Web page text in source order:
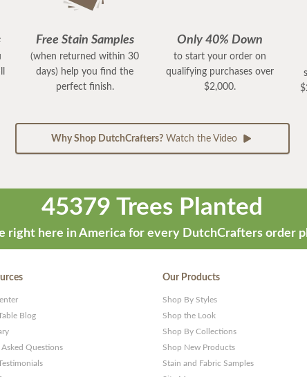
Free Stain Samples
(when returned within 30
days) help you find the
perfect finish.
Only 40% Down
to start your order on
qualifying purchases over
$2,000.
Why Shop DutchCrafters?Watch the Video
45379 Trees Planted
right here in America for every DutchCrafters order
Blog
Asked Questions
Our Products
Shop By Styles
Shop the Look
Shop By Collections
Shop New Products
Stain and Fabric Samples